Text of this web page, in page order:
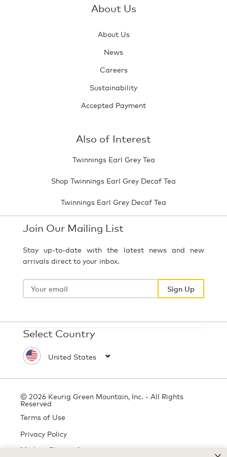
About Us
About Us
News
Careers
Sustainability
Accepted Payment
Also of Interest
Twinnings Earl Grey Tea
Shop Twinnings Earl Grey Decaf Tea
Twinnings Earl Grey Decaf Tea
Join Our Mailing List
Stay up-to-date with the latest news and new
arrivals direct to your inbox.
Your
Sign Up
Select Country
© 2026 Keurig Green Mountain, Inc. - All Rights
Reserved
Terms of Use
Privacy Policy
Modern Slavery Act